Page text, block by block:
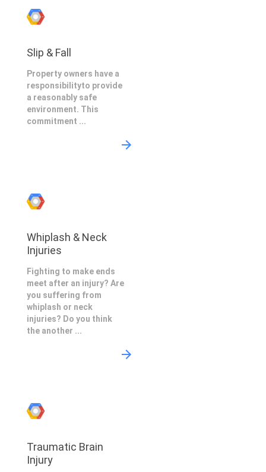
Slip & Fall
Property owners have a
responsibilityto provide
a reasonably safe
environment. This
commitment ...
Whiplash & Neck
Injuries
Fighting to make ends
meet after an injury? Are
you suffering from
whiplash or neck
injuries? Do you think
the another ...
Traumatic Brain
Injury